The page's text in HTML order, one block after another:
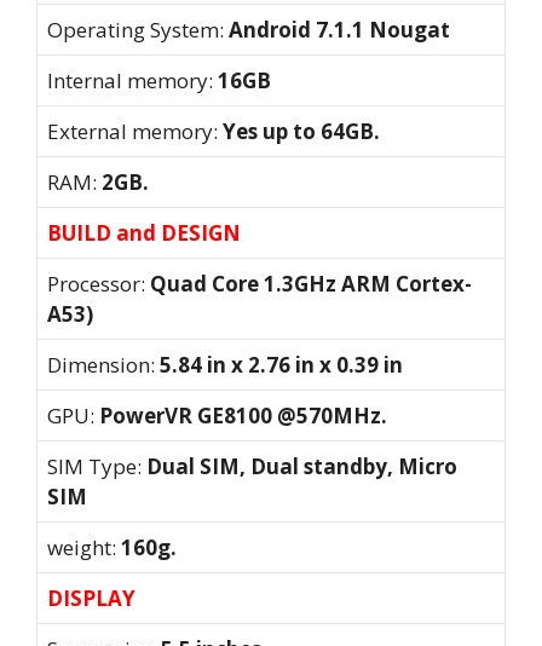
Operating System: Android 7.1.1 Nougat
Internal memory: 16GB
External memory: Yes up to 64GB.
RAM: 2GB.
BUILD and DESIGN
Processor: Quad Core 1.3GHz ARM Cortex-
A53)
Dimension: 5.84 in x 2.76 in x 0.39 in
GPU: PowerVR GE8100 @570MHz.
SIM Type: Dual SIM, Dual standby, Micro
SIM
weight: 160g.
DISPLAY